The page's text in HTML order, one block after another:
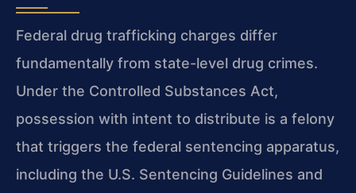
Federal drug trafficking charges differ
fundamentally from state-level drug crimes.
Under the Controlled Substances Act,
possession with intent to distribute is a felony
that triggers the federal sentencing apparatus,
including the U.S. Sentencing Guidelines and